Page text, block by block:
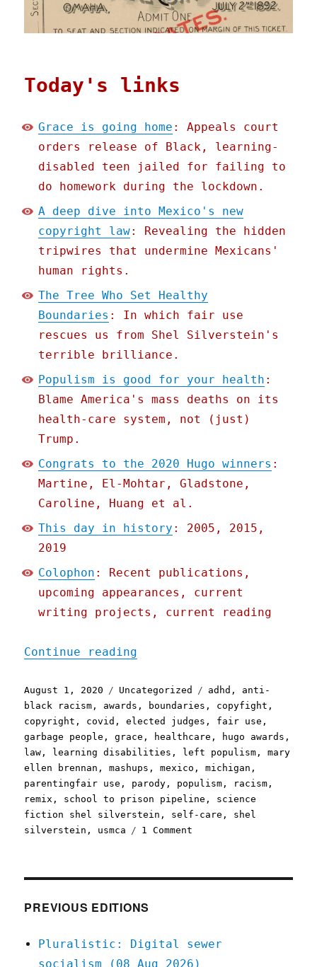
Today's links
Grace is going home : Appeals court
orders release of Black, learning-
disabled teen jailed for failing to
do homework during the lockdown.
A deep dive into Mexico's new
copyright law: Revealing the hidden
tripwires that undermine Mexicans'
human rights.
The Tree Who Set Healthy
Boundaries : In which fair use
rescues us from Shel Silverstein's
terrible brilliance.
Populism is good for your health :
Blame America's mass deaths on its
health-care system, not (just)
Trump.
Congrats to the 2020 Hugo winners :
Martine, El-Mohtar, Gladstone,
Caroline, Huang et al.
This day in history : 2005, 2015,
2019
Colophon : Recent publications,
upcoming appearances, current
writing projects, current reading
Continue reading
Posted
on
August 1, 2020 Categories
Uncategorized Tags
adhd , anti-
black racism , awards , boundaries , copyfight ,
copyright , covid ,elected judges , fair use ,
garbage people ,grace , healthcare , hugo awards ,
law , learning disabilities , left populism ,mary
ellen brennan ,mashups ,mexico ,michigan ,
parentingfair use , parody , populism , racism ,
remix , school to prison pipeline , science
fiction shel silverstein , self-care , shel
silverstein , usmca 1 Comment
PREVIOUS EDITIONS
Pluralistic: Digital sewer
socialism (08 Aug 2026)